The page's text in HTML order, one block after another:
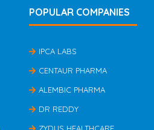
POPULAR COMPANIES
IPCA LABS
CENTAUR PHARMA
ALEMBIC PHARMA
DR REDDY